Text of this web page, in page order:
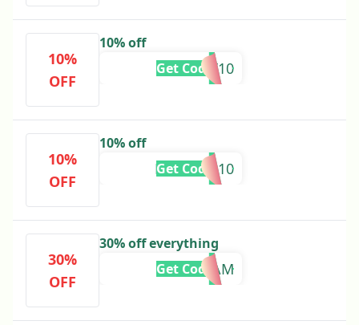
10%
OFF
10% off
WANT10
Get Code
10%
OFF
10% off
MISSYOU10
Get Code
30%
OFF
30% off everything
TEAM
Get Code